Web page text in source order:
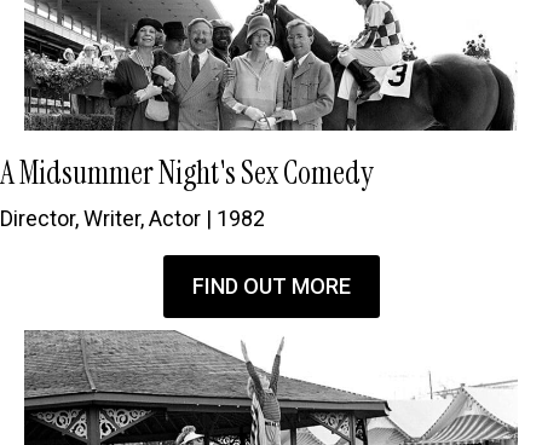
A Midsummer Night's Sex Comedy
Director, Writer, Actor | 1982
FIND OUT MORE